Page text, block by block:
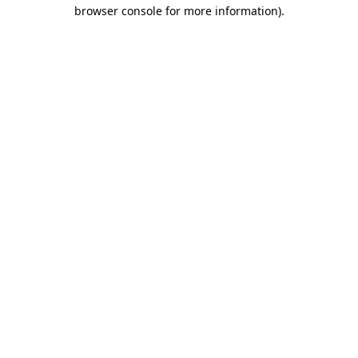
browser console for more information).